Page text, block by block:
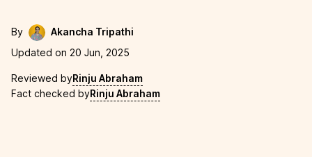
By
Akancha Tripathi
Updated on 20 Jun, 2025
Reviewed byRinju Abraham
Fact checked byRinju Abraham